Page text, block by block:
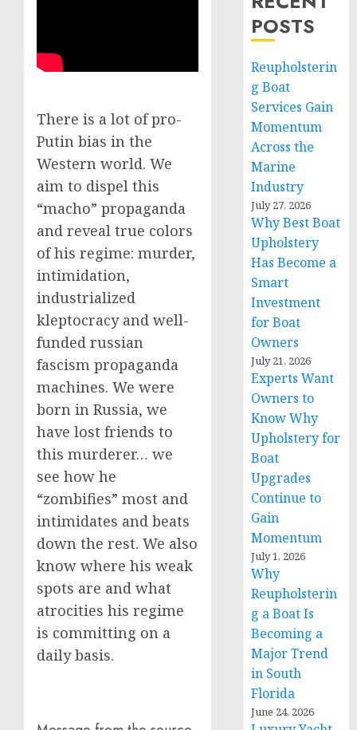
There is a lot of pro-
Putin bias in the
Western world. We
aim to dispel this
“macho” propaganda
and reveal true colors
of his regime: murder,
intimidation,
industrialized
kleptocracy and well-
funded russian
fascism propaganda
machines. We were
born in Russia, we
have lost friends to
this murderer… we
see how he
“zombifies” most and
intimidates and beats
down the rest. We also
know where his weak
spots are and what
atrocities his regime
is committing on a
daily basis.
POSTS
Reupholsterin
g Boat
Services Gain
Momentum
Across the
Marine
Industry
July 27, 2026
Why Best Boat
Upholstery
Has Become a
Smart
Investment
for Boat
Owners
July 21, 2026
Experts Want
Owners to
Know Why
Upholstery for
Boat
Upgrades
Continue to
Gain
Momentum
July 1, 2026
Why
Reupholsterin
g a Boat Is
Becoming a
Major Trend
in South
Florida
June 24, 2026